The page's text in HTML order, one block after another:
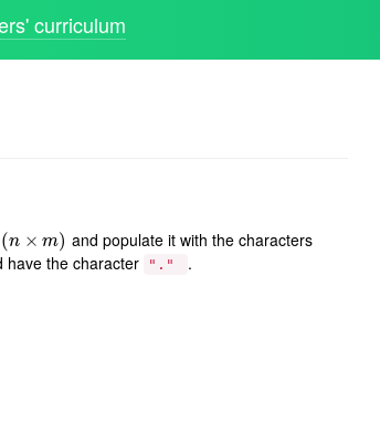
curriculum
(n × m)
(n× m ) and populate it with the characters
have the character "." .